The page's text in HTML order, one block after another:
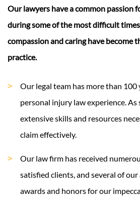
Our lawyers have a common passion
during some of the most difficult
compassion and caring have become
practice.
Our legal team has more than 100
personal injury law experience. As
extensive skills and resources
claim effectively.
Our law firm has received
satisfied clients, and several of
awards and honors for our